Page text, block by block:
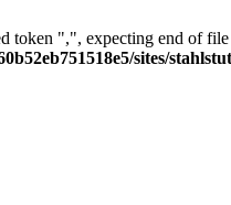
token ",", expecting end of
sites/